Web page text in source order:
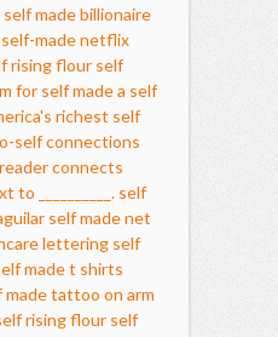
self made billionaire
self-made netflix
rising flour self
for self madea self
richest self
self connections
connects
__________. self
self made net
lettering self
made t shirts
made tattoo on arm
rising flour self